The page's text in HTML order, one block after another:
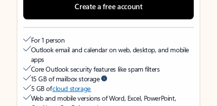
Create a free account
For 1 person
Outlook email and calendar on web, desktop, and mobile
apps
Core Outlook security features like spam filters
15 GB of mailbox storage
5 GB ofcloud storage
Web and mobile versions of Word, Excel, PowerPoint,